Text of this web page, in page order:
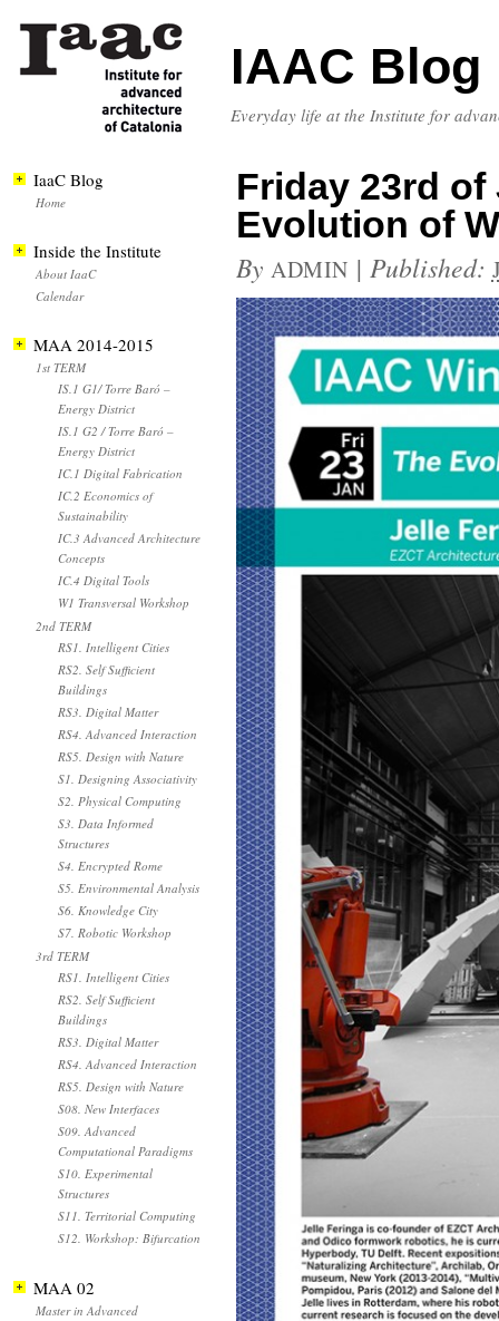
IAAC Blog
Everyday life at the Institute for
Friday 23rd of
Evolution of
By ADMIN | Published:
IaaC Blog
Home
Inside the Institute
About IaaC
Calendar
MAA 2014-2015
1st TERM
IS.1 G1/ Torre Baró –
Energy District
IS.1 G2 / Torre Baró –
Energy District
IC.1 Digital Fabrication
IC.2 Economics of
Sustainability
IC.3 Advanced Architecture
Concepts
IC.4 Digital Tools
W1 Transversal Workshop
2nd TERM
RS1. Intelligent Cities
RS2. Self Sufficient
Buildings
RS3. Digital Matter
RS4. Advanced Interaction
RS5. Design with Nature
S1. Designing Associativity
S2. Physical Computing
S3. Data Informed
Structures
S4. Encrypted Rome
S5. Environmental Analysis
S6. Knowledge City
S7. Robotic Workshop
3rd TERM
RS1. Intelligent Cities
RS2. Self Sufficient
Buildings
RS3. Digital Matter
RS4. Advanced Interaction
RS5. Design with Nature
S08. New Interfaces
S09. Advanced
Computational Paradigms
S10. Experimental
Structures
S11. Territorial Computing
S12. Workshop: Bifurcation
MAA 02
Master in Advanced